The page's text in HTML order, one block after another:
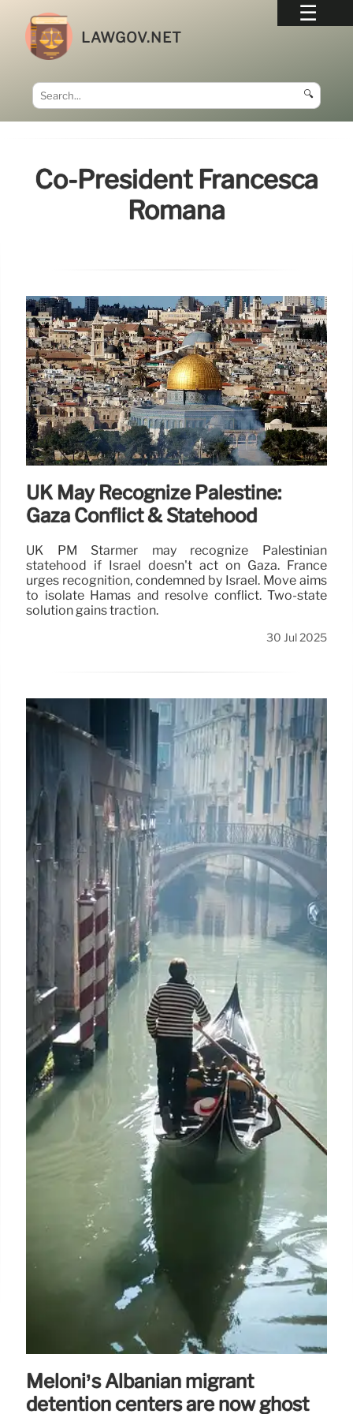
LAWGOV.NET
🔍
Co-President Francesca
Romana
UK May Recognize Palestine:
Gaza Conflict & Statehood
UK PM Starmer may recognize Palestinian
statehood if Israel doesn't act on Gaza. France
urges recognition, condemned by Israel. Move aims
to isolate Hamas and resolve conflict. Two-state
solution gains traction.
30 Jul 2025
Meloni’s Albanian migrant
detention centers are now ghost